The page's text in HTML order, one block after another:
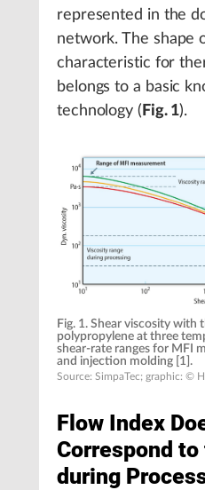
represented in the
network. The shape
characteristic for
belongs to a basic
technology ( Fig. 1).
Fig. 1. Shear viscosity with
polypropylene at three
shear-rate ranges for MFI
and injection molding [1].
Source: SimpaTec; graphic: ©
Flow Index
Correspond
during